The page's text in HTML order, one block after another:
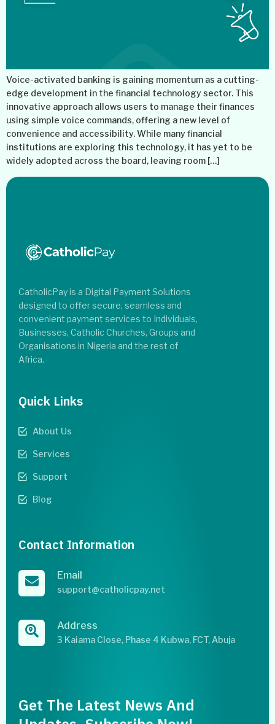
Voice-activated banking is gaining momentum as a cutting-
edge development in the financial technology sector. This
innovative approach allows users to manage their finances
using simple voice commands, offering a new level of
convenience and accessibility. While many financial
institutions are exploring this technology, it has yet to be
widely adopted across the board, leaving room […]
CatholicPay is a Digital Payment Solutions
designed to offer secure, seamless and
convenient payment services to Individuals,
Businesses, Catholic Churches, Groups and
Organisations in Nigeria and the rest of
Africa.
Quick Links
About Us
Services
Support
Blog
Contact Information
Email
support@catholicpay.net
Address
3 Kaiama Close, Phase 4 Kubwa, FCT, Abuja
Get The Latest News And